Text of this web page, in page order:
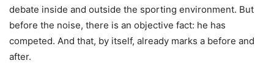
debate inside and outside the sporting environment. But
before the noise, there is an objective fact: he has
competed. And that, by itself, already marks a before and
after.